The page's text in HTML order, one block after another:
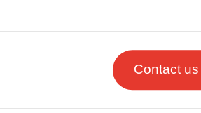
Contact us